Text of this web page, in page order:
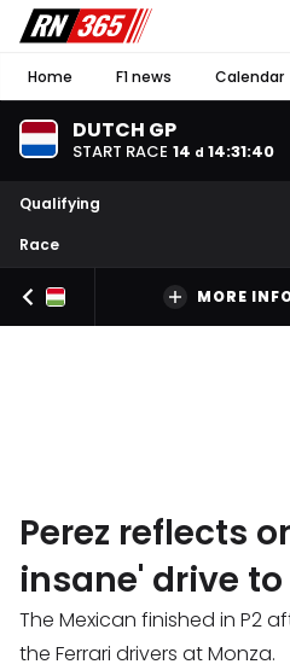
Home F1 news Calendar
DUTCH GP
START RACE 14 d 14:31:40
Qualifying
Race
MORE
Perez reflects
insane' drive
The Mexican finished in P2
the Ferrari drivers at Monza.